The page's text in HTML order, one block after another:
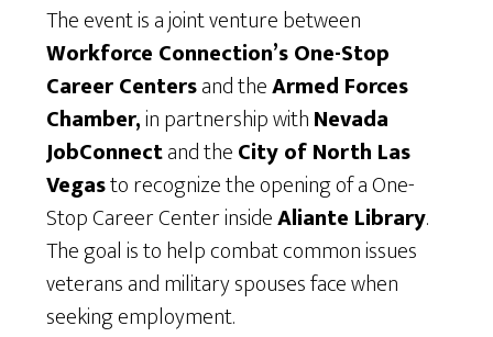
The event is a joint venture between
Workforce Connection’s One-Stop
Career Centersand theArmed Forces
Chamber,in partnership withNevada
JobConnectand theCity of North Las
Vegasto recognize the opening of a One-
Stop Career Center insideAliante Library.
The goal is to help combat common issues
veterans and military spouses face when
seeking employment.